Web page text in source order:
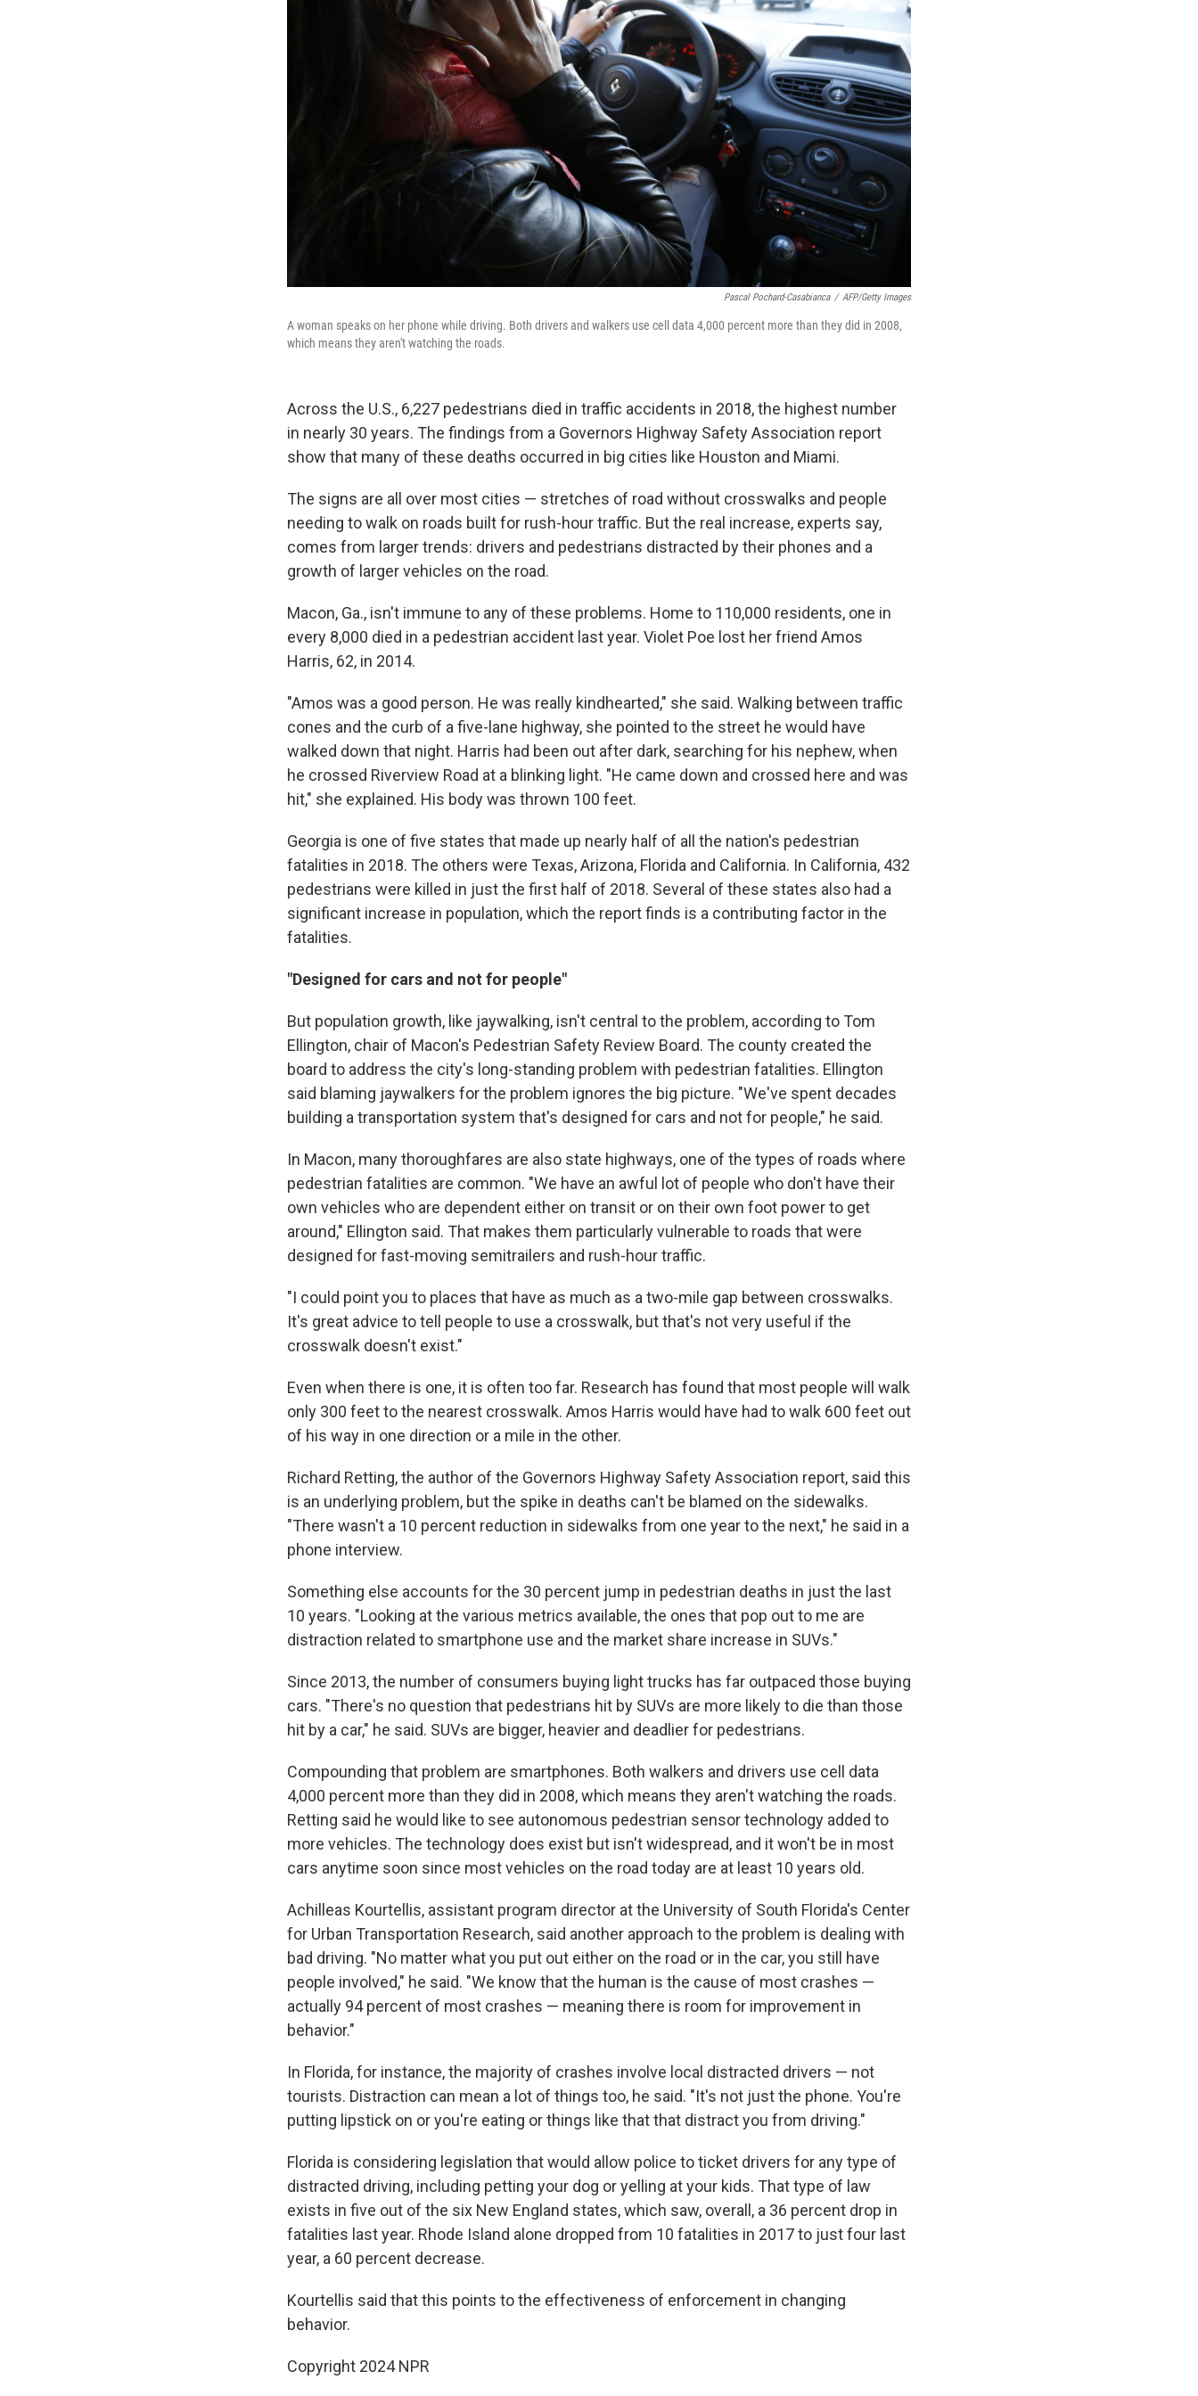
Pascal Pochard-Casabianca / AFP/Getty Images
A woman speaks on her phone while driving. Both drivers and walkers use cell data 4,000 percent more than they did in 2008,
which means they aren't watching the roads.
Across the U.S., 6,227 pedestrians died in traffic accidents in 2018, the highest number
in nearly 30 years. The findings from a Governors Highway Safety Association report
show that many of these deaths occurred in big cities like Houston and Miami.
The signs are all over most cities — stretches of road without crosswalks and people
needing to walk on roads built for rush-hour traffic. But the real increase, experts say,
comes from larger trends: drivers and pedestrians distracted by their phones and a
growth of larger vehicles on the road.
Macon, Ga., isn't immune to any of these problems. Home to 110,000 residents, one in
every 8,000 died in a pedestrian accident last year. Violet Poe lost her friend Amos
Harris, 62, in 2014.
"Amos was a good person. He was really kindhearted," she said. Walking between traffic
cones and the curb of a five-lane highway, she pointed to the street he would have
walked down that night. Harris had been out after dark, searching for his nephew, when
he crossed Riverview Road at a blinking light. "He came down and crossed here and was
hit," she explained. His body was thrown 100 feet.
Georgia is one of five states that made up nearly half of all the nation's pedestrian
fatalities in 2018. The others were Texas, Arizona, Florida and California. In California, 432
pedestrians were killed in just the first half of 2018. Several of these states also had a
significant increase in population, which the report finds is a contributing factor in the
fatalities.
"Designed for cars and not for people"
But population growth, like jaywalking, isn't central to the problem, according to Tom
Ellington, chair of Macon's Pedestrian Safety Review Board. The county created the
board to address the city's long-standing problem with pedestrian fatalities. Ellington
said blaming jaywalkers for the problem ignores the big picture. "We've spent decades
building a transportation system that's designed for cars and not for people," he said.
In Macon, many thoroughfares are also state highways, one of the types of roads where
pedestrian fatalities are common. "We have an awful lot of people who don't have their
own vehicles who are dependent either on transit or on their own foot power to get
around," Ellington said. That makes them particularly vulnerable to roads that were
designed for fast-moving semitrailers and rush-hour traffic.
"I could point you to places that have as much as a two-mile gap between crosswalks.
It's great advice to tell people to use a crosswalk, but that's not very useful if the
crosswalk doesn't exist."
Even when there is one, it is often too far. Research has found that most people will walk
only 300 feet to the nearest crosswalk. Amos Harris would have had to walk 600 feet out
of his way in one direction or a mile in the other.
Richard Retting, the author of the Governors Highway Safety Association report, said this
is an underlying problem, but the spike in deaths can't be blamed on the sidewalks.
"There wasn't a 10 percent reduction in sidewalks from one year to the next," he said in a
phone interview.
Something else accounts for the 30 percent jump in pedestrian deaths in just the last
10 years. "Looking at the various metrics available, the ones that pop out to me are
distraction related to smartphone use and the market share increase in SUVs."
Since 2013, the number of consumers buying light trucks has far outpaced those buying
cars. "There's no question that pedestrians hit by SUVs are more likely to die than those
hit by a car," he said. SUVs are bigger, heavier and deadlier for pedestrians.
Compounding that problem are smartphones. Both walkers and drivers use cell data
4,000 percent more than they did in 2008, which means they aren't watching the roads.
Retting said he would like to see autonomous pedestrian sensor technology added to
more vehicles. The technology does exist but isn't widespread, and it won't be in most
cars anytime soon since most vehicles on the road today are at least 10 years old.
Achilleas Kourtellis, assistant program director at the University of South Florida's Center
for Urban Transportation Research, said another approach to the problem is dealing with
bad driving. "No matter what you put out either on the road or in the car, you still have
people involved," he said. "We know that the human is the cause of most crashes —
actually 94 percent of most crashes — meaning there is room for improvement in
behavior."
In Florida, for instance, the majority of crashes involve local distracted drivers — not
tourists. Distraction can mean a lot of things too, he said. "It's not just the phone. You're
putting lipstick on or you're eating or things like that that distract you from driving."
Florida is considering legislation that would allow police to ticket drivers for any type of
distracted driving, including petting your dog or yelling at your kids. That type of law
exists in five out of the six New England states, which saw, overall, a 36 percent drop in
fatalities last year. Rhode Island alone dropped from 10 fatalities in 2017 to just four last
year, a 60 percent decrease.
Kourtellis said that this points to the effectiveness of enforcement in changing
behavior.
Copyright 2024 NPR